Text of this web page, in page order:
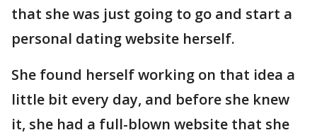
that she was just going to go and start a
personal dating website herself.
She found herself working on that idea a
little bit every day, and before she knew
it, she had a full-blown website that she